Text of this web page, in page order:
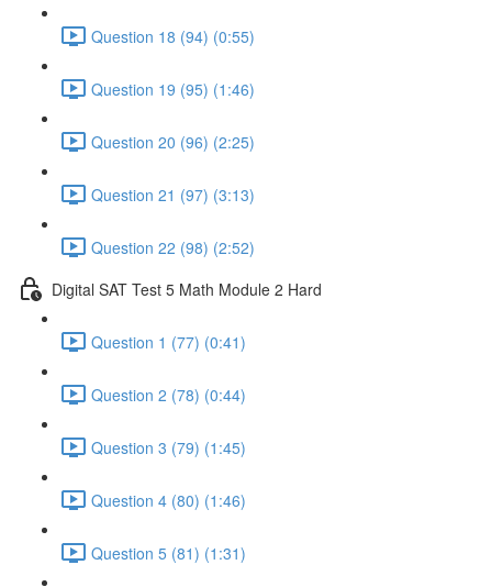
Question 18 (94) (0:55)
Question 19 (95) (1:46)
Question 20 (96) (2:25)
Question 21 (97) (3:13)
Question 22 (98) (2:52)
Digital SAT Test 5 Math Module 2 Hard
Question 1 (77) (0:41)
Question 2 (78) (0:44)
Question 3 (79) (1:45)
Question 4 (80) (1:46)
Question 5 (81) (1:31)